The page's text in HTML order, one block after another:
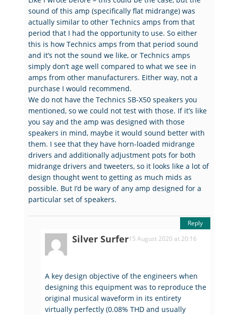
sound of this amp (specifically flat midrange) was
actually similar to other Technics amps from that
period that I had the opportunity to use. So either
this is how Technics amps from that period sound
and it’s not the sound we like, or Technics amps
simply don’t age well compared to what we see in
amps from other manufacturers. Either way, not a
purchase I would recommend.
We do not have the Technics SB-X50 speakers you
mentioned, so we could not test with those. If it’s like
you say and the amp was designed with those
speakers in mind, maybe it would sound better with
them. I see that they have horn-loaded midrange
drivers and additionally adjustment pots for both
midrange drivers and tweeters, so it looks like a lot of
design thought went to getting as much mids as
possible. But I’d be wary of any amp designed for a
particular set of speakers.
Reply
Silver Surfer15 August 2020 at 20:16
A key design objective of the engineers when
designing this equipment was to reproduce the
original musical waveform in its entirety
virtually perfectly (0.08% THD and usually